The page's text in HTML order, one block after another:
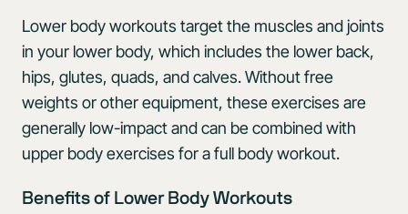
Lower body workouts target the muscles and joints
in your lower body, which includes the lower back,
hips, glutes, quads, and calves. Without free
weights or other equipment, these exercises are
generally low-impact and can be combined with
upper body exercises for a full body workout.
Benefits of Lower Body Workouts